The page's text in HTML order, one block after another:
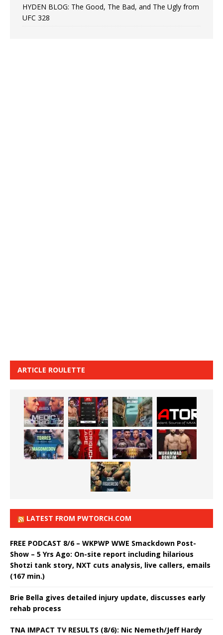
HYDEN BLOG: The Good, The Bad, and The Ugly from
UFC 328
ARTICLE ROULETTE
LATEST FROM PWTORCH.COM
FREE PODCAST 8/6 – WKPWP WWE Smackdown Post-
Show – 5 Yrs Ago: On-site report including hilarious
Shotzi tank story, NXT cuts analysis, live callers, emails
(167 min.)
Brie Bella gives detailed injury update, discusses early
rehab process
TNA IMPACT TV RESULTS (8/6): Nic Nemeth/Jeff Hardy